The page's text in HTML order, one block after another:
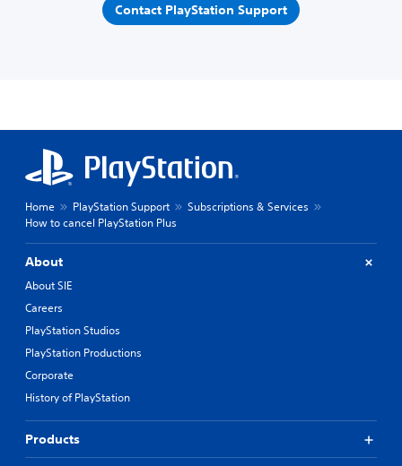
Contact PlayStation Support
Home PlayStation Support
Subscriptions & Services
How to cancel PlayStation Plus
About
About SIE
Careers
PlayStation Studios
PlayStation Productions
Corporate
History of PlayStation
Products